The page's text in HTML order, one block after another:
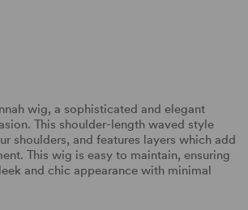
wig, a sophisticated and elegant
This shoulder-length waved style
shoulders, and features layers which add
This wig is easy to maintain, ensuring
and chic appearance with minimal